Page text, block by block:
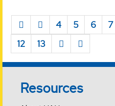
4 5 6 7
12
13
Resources